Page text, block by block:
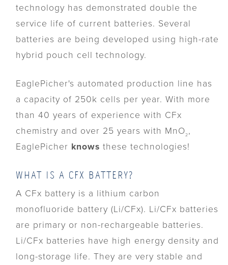
technology has demonstrated double the
service life of current batteries. Several
batteries are being developed using high-rate
hybrid pouch cell technology.
EaglePicher's automated production line has
a capacity of 250k cells per year. With more
than 40 years of experience with CFx
chemistry and over 25 years with MnO2,
EaglePicher knows these technologies!
WHAT IS A CFX BATTERY?
A CFx battery is a lithium carbon
monofluoride battery (Li/CFx). Li/CFx batteries
are primary or non-rechargeable batteries.
Li/CFx batteries have high energy density and
long-storage life. They are very stable and